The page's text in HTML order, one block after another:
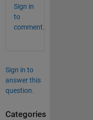
Sign in
to
comment.
Sign in to
answer this
question.
Categories